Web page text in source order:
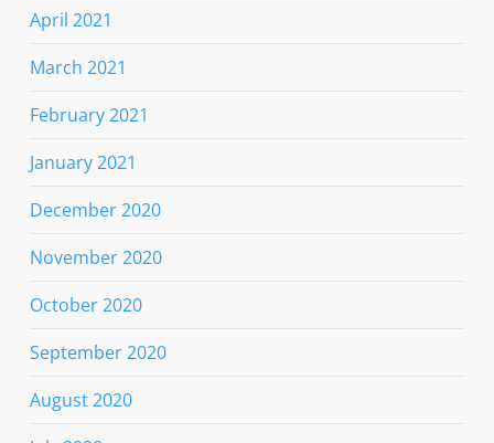
April 2021
March 2021
February 2021
January 2021
December 2020
November 2020
October 2020
September 2020
August 2020